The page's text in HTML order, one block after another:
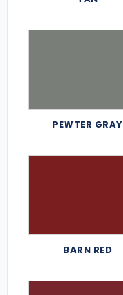
PEWTER GRAY
BARN RED